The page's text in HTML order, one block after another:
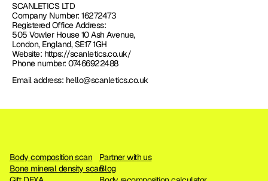
SCANLETICS LTD
Company Number: 16272473
Registered Office Address:
505 Vowler House 10 Ash Avenue,
London, England, SE17 1GH
Website: https://scanletics.co.uk/
Phone number: 07466922488
Email address: hello@scanletics.co.uk
Body composition scan
Bone mineral density scan
Partner with us
Blog